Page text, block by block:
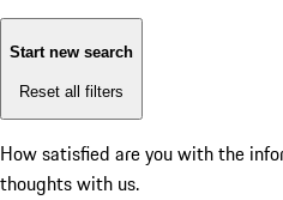
Start new search
Reset all filters
How satisfied are you with the
thoughts with us.